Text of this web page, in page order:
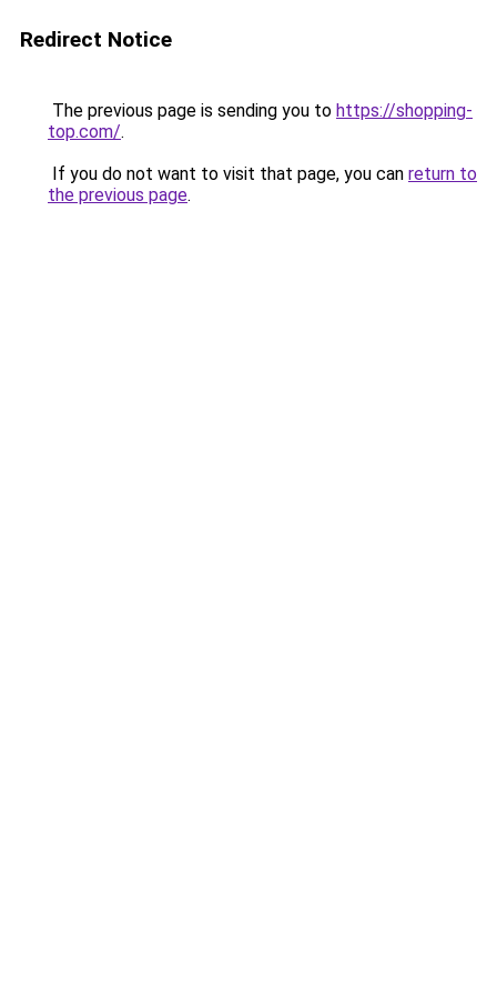
Redirect Notice
The previous page is sending you to https://shopping-
top.com/.
If you do not want to visit that page, you can return to
the previous page.